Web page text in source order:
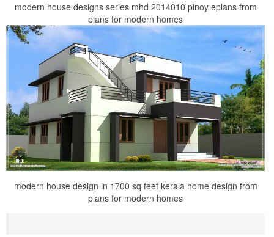
modern house designs series mhd 2014010 pinoy eplans from
plans for modern homes
modern house design in 1700 sq feet kerala home design from
plans for modern homes